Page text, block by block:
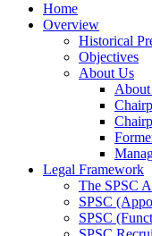
Home
Overview
Historical
Objectives
About Us
Legal Framework
The SPSC
SPSC
SPSC